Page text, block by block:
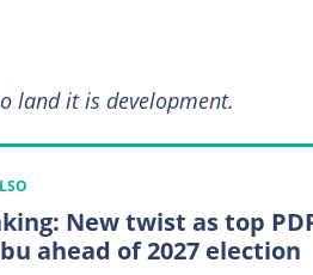
land it is development.
New twist as top
ahead of 2027 election